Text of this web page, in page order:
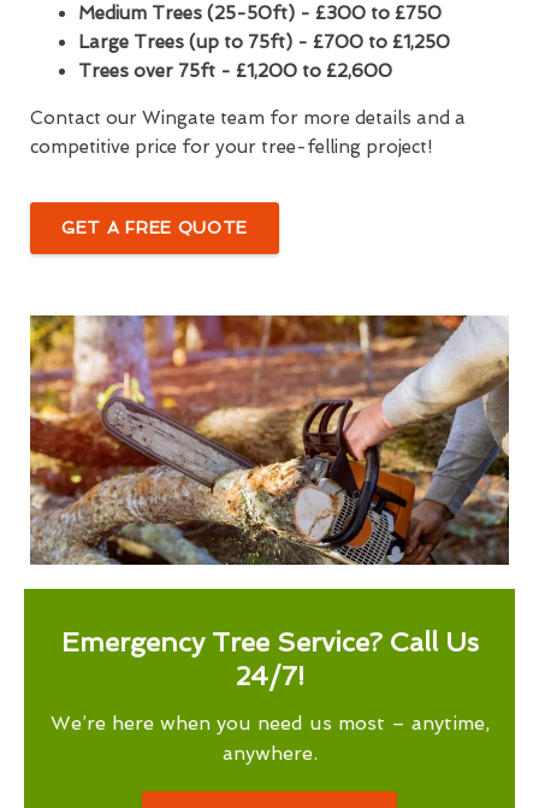
Medium Trees (25-50ft) - £300 to £750
Large Trees (up to 75ft) - £700 to £1,250
Trees over 75ft - £1,200 to £2,600
Contact our Wingate team for more details and a
competitive price for your tree-felling project!
GET A FREE QUOTE
Emergency Tree Service? Call Us
24/7!
We’re here when you need us most – anytime,
anywhere.